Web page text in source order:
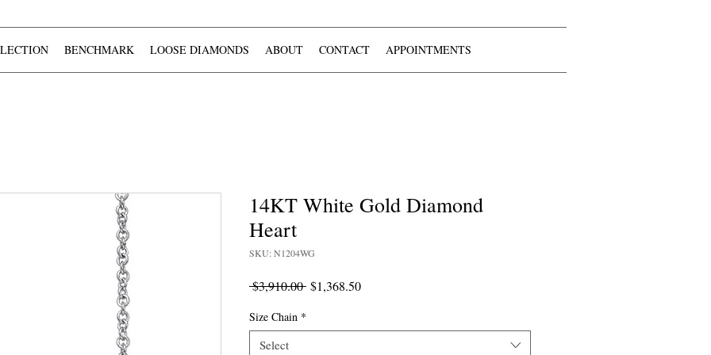
BENCHMARK LOOSE DIAMONDS ABOUT CONTACT APPOINTMENTS
14KT White Gold Diamond
Heart
SKU: N1204WG
$3,910.00 Regular
$1,368.50Sale
Size Chain *
Select